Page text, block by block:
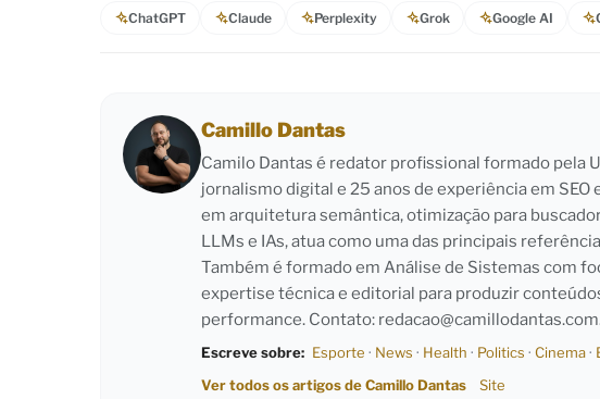
ChatGPT Claude Perplexity Grok Google AI
Camillo Dantas
Camilo Dantas é redator profissional formado pela
jornalismo digital e 25 anos de experiência em
em arquitetura semântica, otimização para
LLMs e IAs, atua como uma das principais
Também é formado em Análise de Sistemas com
expertise técnica e editorial para produzir
performance. Contato:
Escreve sobre: Esporte · News · Health · Politics · Cinema·
Ver todos os artigos de Camillo Dantas
Site